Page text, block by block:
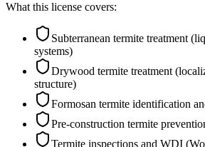
What this license covers:
Subterranean termite treatment
systems)
Drywood termite treatment
structure)
Formosan termite identification
Pre-construction termite
Termite inspections and WDI